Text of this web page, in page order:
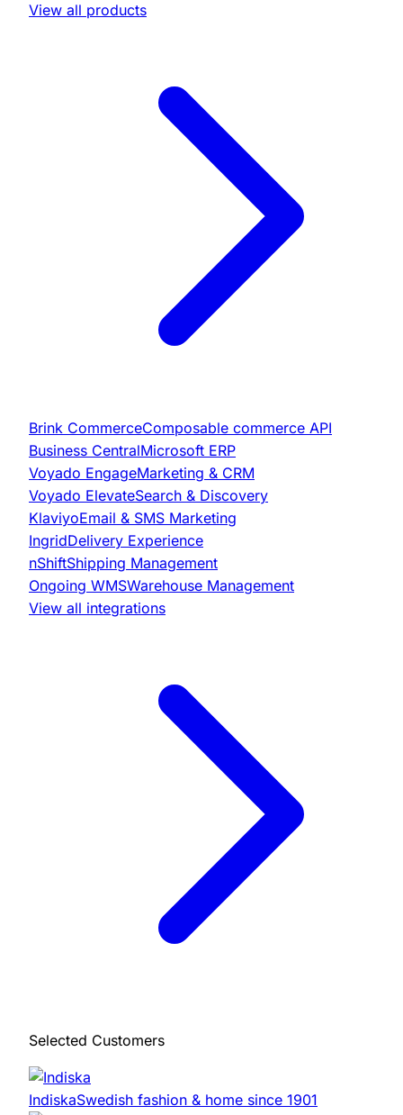
View all products
Brink CommerceComposable commerce API
Business CentralMicrosoft ERP
Voyado EngageMarketing & CRM
Voyado ElevateSearch & Discovery
KlaviyoEmail & SMS Marketing
IngridDelivery Experience
nShiftShipping Management
Ongoing WMSWarehouse Management
View all integrations
Selected Customers
IndiskaSwedish fashion & home since 1901